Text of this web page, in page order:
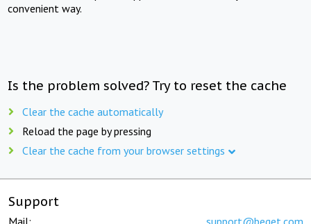
convenient way.
Is the problem solved? Try to reset the cache
Clear the cache automatically
Reload the page by pressing
Clear the cache from your browser settings
Support
Mail: support@beget.com